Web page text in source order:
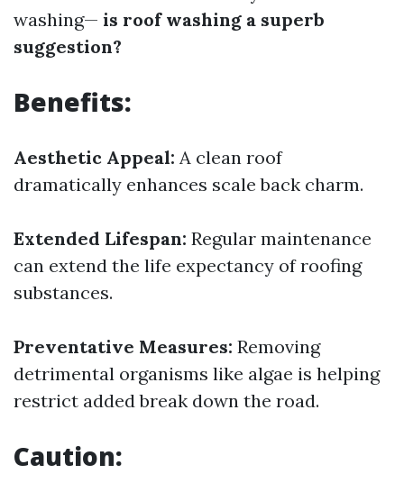
washing— is roof washing a superb
suggestion?
Benefits:
Aesthetic Appeal: A clean roof
dramatically enhances scale back charm.
Extended Lifespan: Regular maintenance
can extend the life expectancy of roofing
substances.
Preventative Measures: Removing
detrimental organisms like algae is helping
restrict added break down the road.
Caution: